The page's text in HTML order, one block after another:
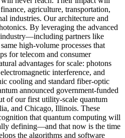
agriculture, transportation,
industries. Our architecture and
By leveraging the advanced
partners like
high-volume processes that
for telecom and consumer
advantages for scale: photons
interference, and
cooling and standard fiber-optic
announced government-funded
of our first utility-scale quantum
and Chicago, Illinois. These
that quantum computing will
defining—and that now is the time
the algorithms and software